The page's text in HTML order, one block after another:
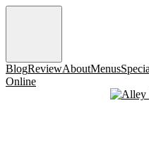
BlogReviewAboutMenus
Online